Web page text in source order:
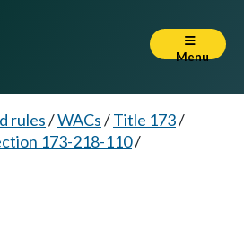
Menu
rules/WACs/Title 173/
173-218-110/